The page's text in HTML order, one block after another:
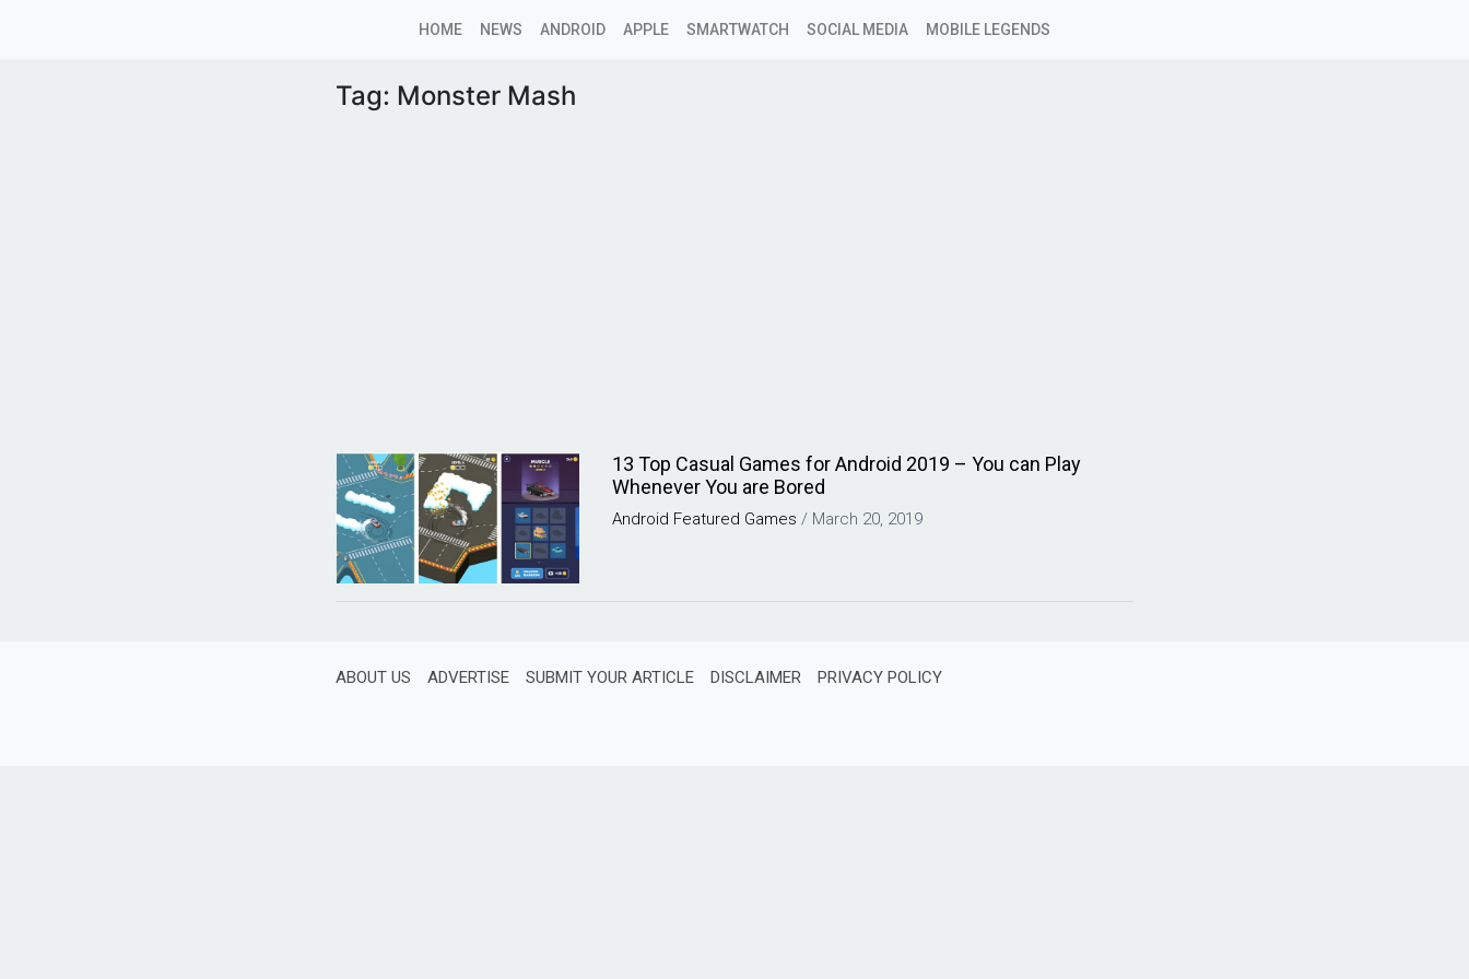
HOME NEWS ANDROID APPLE SMARTWATCH SOCIAL MEDIA MOBILE LEGENDS
Tag: Monster Mash
13 Top Casual Games for Android 2019 – You can Play
Whenever You are Bored
Android Featured Games / March 20, 2019
ABOUT US ADVERTISE SUBMIT YOUR ARTICLE DISCLAIMER PRIVACY POLICY